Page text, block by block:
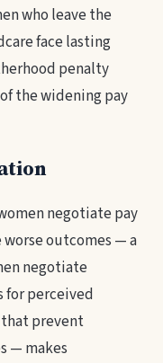
who leave the
face lasting
penalty
the widening pay
negotiate pay
outcomes — a
negotiate
for perceived
that prevent
— makes